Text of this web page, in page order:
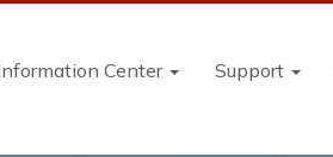
Center Support